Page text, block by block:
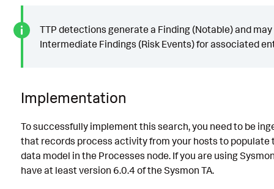
TTP detections generate a Finding (Notable) and
Intermediate Findings (Risk Events) for associated
Implementation
To successfully implement this search, you need to be
that records process activity from your hosts to populate
data model in the Processes node. If you are using
have at least version 6.0.4 of the Sysmon TA.